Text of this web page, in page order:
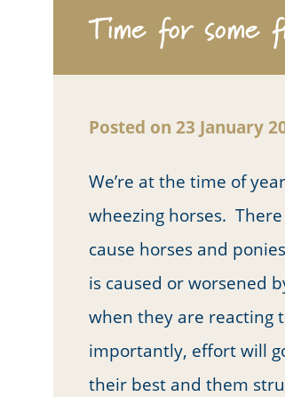
Time for some
Posted on 23 January
We’re at the time of
wheezing horses.
cause horses and
is caused or worsened
when they are reacting
importantly, effort will
their best and them